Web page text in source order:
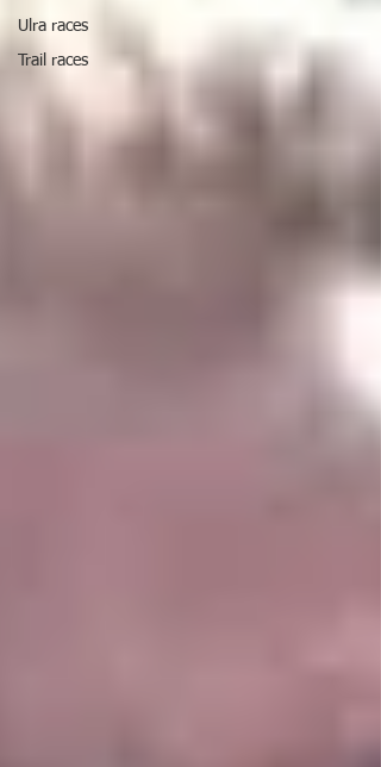
Ulra races
Trail races